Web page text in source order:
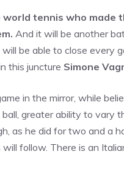
tennis who made
And it will be another
be able to close
this juncture Simone
in the mirror, while
greater ability to
as he did for two and a
follow. There is an